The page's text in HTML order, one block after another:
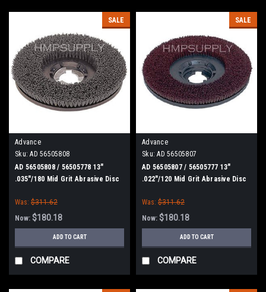
SALE
Advance
Sku: AD 56505808
AD 56505808 / 56505778 13"
.035"/180 Mid Grit Abrasive Disc
Was: $311.62
Now: $180.18
ADD TO CART
COMPARE
SALE
Advance
Sku: AD 56505807
AD 56505807 / 56505777 13"
.022"/120 Mid Grit Abrasive Disc
Was: $311.62
Now: $180.18
ADD TO CART
COMPARE